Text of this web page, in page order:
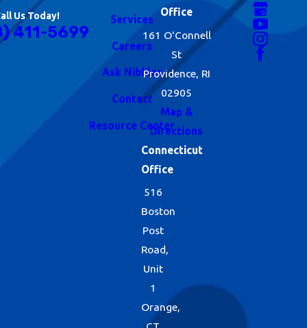
Us Today!
411-5699
Services
Careers
Ask Nibbles
Contact
Resource Center
Office
161 O'Connell
St
Providence, RI
02905
Map &
Directions
Connecticut
Office
516
Boston
Post
Road,
Unit
1
Orange,